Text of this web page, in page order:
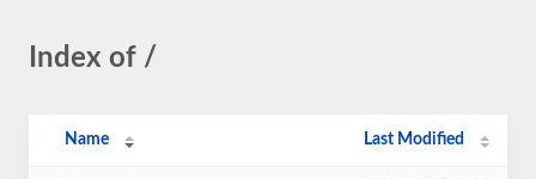
Index of /
Name Last Modified